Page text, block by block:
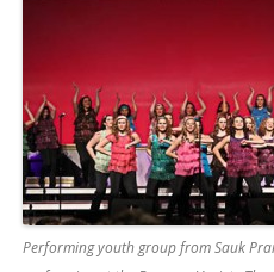
Performing youth group from Sauk